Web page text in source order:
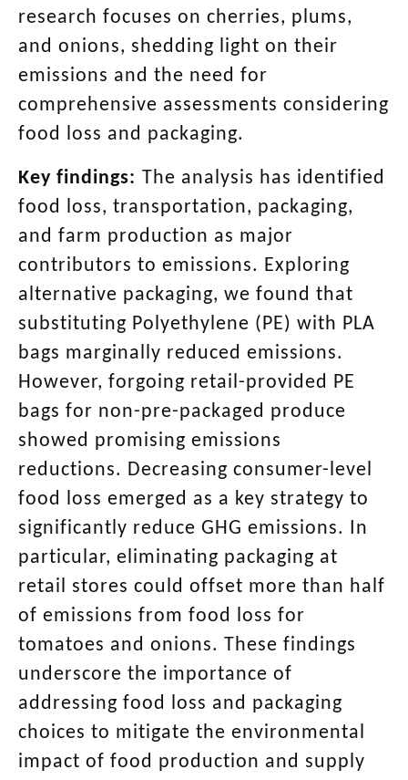
research focuses on cherries, plums,
and onions, shedding light on their
emissions and the need for
comprehensive assessments considering
food loss and packaging.
Key findings: The analysis has identified
food loss, transportation, packaging,
and farm production as major
contributors to emissions. Exploring
alternative packaging, we found that
substituting Polyethylene (PE) with PLA
bags marginally reduced emissions.
However, forgoing retail-provided PE
bags for non-pre-packaged produce
showed promising emissions
reductions. Decreasing consumer-level
food loss emerged as a key strategy to
significantly reduce GHG emissions. In
particular, eliminating packaging at
retail stores could offset more than half
of emissions from food loss for
tomatoes and onions. These findings
underscore the importance of
addressing food loss and packaging
choices to mitigate the environmental
impact of food production and supply